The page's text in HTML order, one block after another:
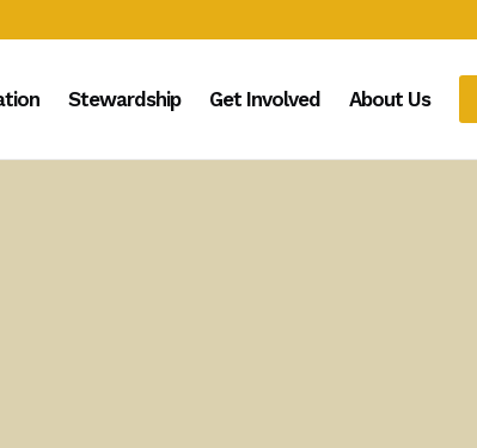
Stewardship Get Involved About Us